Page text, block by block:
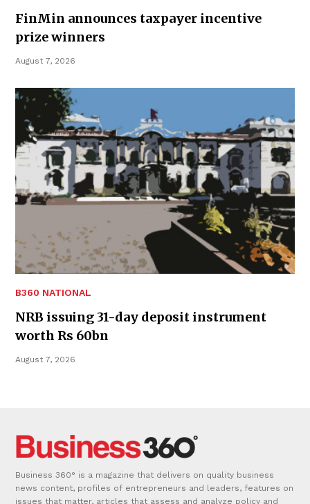
FinMin announces taxpayer incentive
prize winners
August 7, 2026
B360 NATIONAL
NRB issuing 31-day deposit instrument
worth Rs 60bn
August 7, 2026
Business 360° is a magazine that delivers on quality business
news content, profiles of entrepreneurs and leaders, features on
issues that matter, articles that assess and analyze policy and